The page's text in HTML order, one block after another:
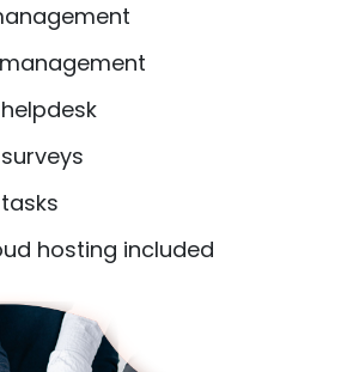
hosting included